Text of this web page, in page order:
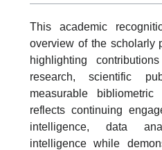
This academic
overview of the scholarly
highlighting
research, scientific
measurable
reflects continuing
intelligence, data
intelligence while